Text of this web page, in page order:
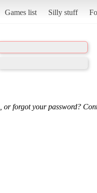
Games list Silly stuff
or forgot your password?